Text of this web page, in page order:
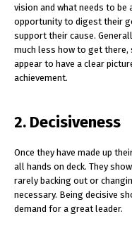
vision and what needs to
opportunity to digest their
support their cause.
much less how to get
appear to have a clear
achievement.
2. Decisiveness
Once they have made up
all hands on deck. They
rarely backing out or
necessary. Being decisive
demand for a great leader.